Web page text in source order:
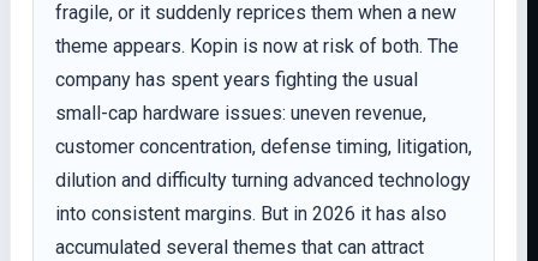
fragile, or it suddenly reprices them when a new
theme appears. Kopin is now at risk of both. The
company has spent years fighting the usual
small-cap hardware issues: uneven revenue,
customer concentration, defense timing, litigation,
dilution and difficulty turning advanced technology
into consistent margins. But in 2026 it has also
accumulated several themes that can attract